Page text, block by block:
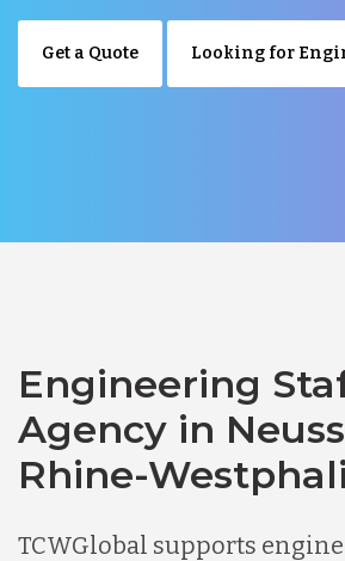
Get a Quote Looking for
Engineering
Agency in
Rhine-
TCWGlobal supports